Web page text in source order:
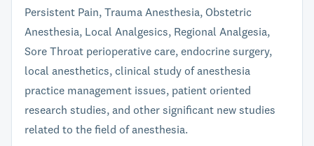
Persistent Pain, Trauma Anesthesia, Obstetric
Anesthesia, Local Analgesics, Regional Analgesia,
Sore Throat perioperative care, endocrine surgery,
local anesthetics, clinical study of anesthesia
practice management issues, patient oriented
research studies, and other significant new studies
related to the field of anesthesia.